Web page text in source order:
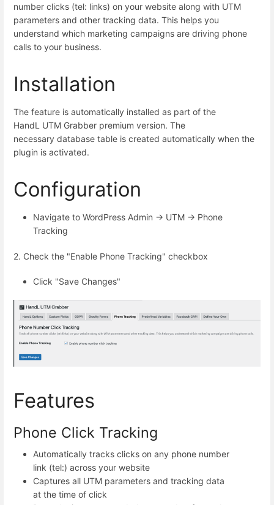
number clicks (tel: links) on your website along with UTM
parameters and other tracking data. This helps you
understand which marketing campaigns are driving phone
calls to your business.
Installation
The feature is automatically installed as part of the
HandL UTM Grabber premium version. The
necessary database table is created automatically when the
plugin is activated.
Configuration
Navigate to WordPress Admin → UTM → Phone
Tracking
2. Check the "Enable Phone Tracking" checkbox
Click "Save Changes"
Features
Phone Click Tracking
Automatically tracks clicks on any phone number
link (tel:) across your website
Captures all UTM parameters and tracking data
at the time of click